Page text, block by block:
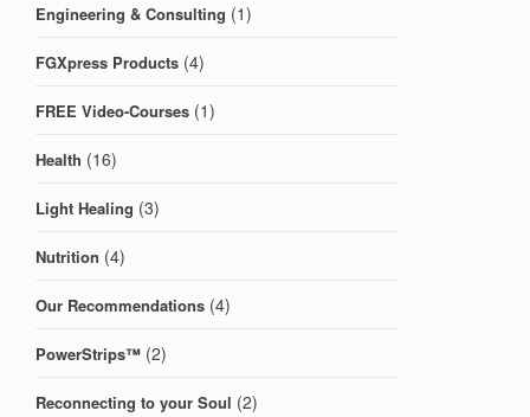
Engineering & Consulting (1)
FGXpress Products (4)
FREE Video-Courses (1)
Health (16)
Light Healing (3)
Nutrition (4)
Our Recommendations (4)
PowerStrips™ (2)
Reconnecting to your Soul (2)